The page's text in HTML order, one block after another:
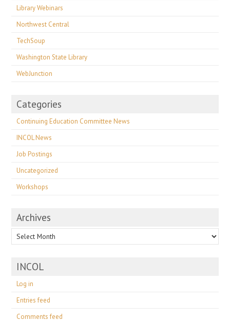
Library Webinars
Northwest Central
TechSoup
Washington State Library
WebJunction
Categories
Continuing Education Committee News
INCOL News
Job Postings
Uncategorized
Workshops
Archives
Archives
INCOL
Log in
Entries feed
Comments feed